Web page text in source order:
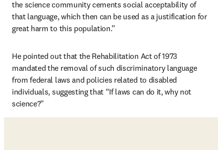
the science community cements social acceptability of
that language, which then can be used as a justification for
great harm to this population.”
He pointed out that the Rehabilitation Act of 1973
mandated the removal of such discriminatory language
from federal laws and policies related to disabled
individuals, suggesting that “If laws can do it, why not
science?”